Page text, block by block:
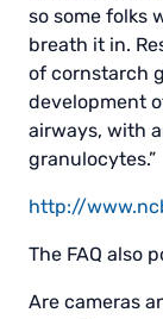
so some folks
breath it in.
of cornstarch
development
airways, with
granulocytes.”
http://
The FAQ also
Are cameras